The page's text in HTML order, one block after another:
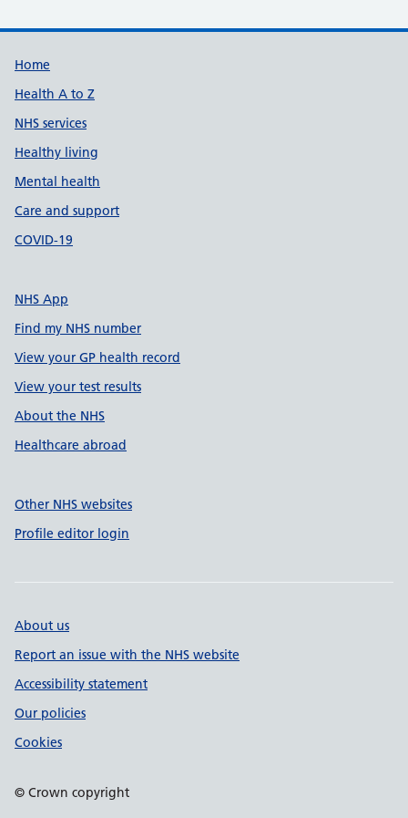
Support links
Home
Health A to Z
NHS services
Healthy living
Mental health
Care and support
COVID-19
NHS App
Find my NHS number
View your GP health record
View your test results
About the NHS
Healthcare abroad
Other NHS websites
Profile editor login
About us
Report an issue with the NHS website
Accessibility statement
Our policies
Cookies
© Crown copyright